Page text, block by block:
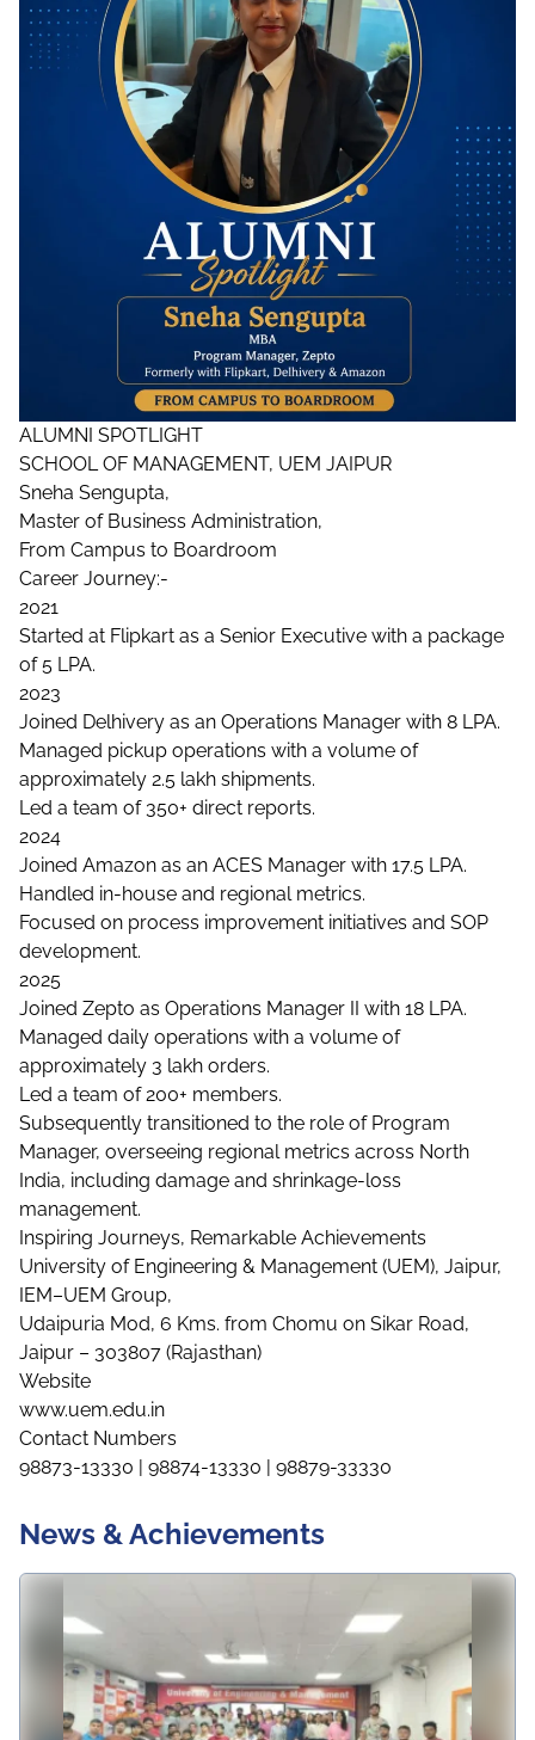
ALUMNI SPOTLIGHT
SCHOOL OF MANAGEMENT, UEM JAIPUR
Sneha Sengupta,
Master of Business Administration,
From Campus to Boardroom
Career Journey:-
2021
Started at Flipkart as a Senior Executive with a package
of 5 LPA.
2023
Joined Delhivery as an Operations Manager with 8 LPA.
Managed pickup operations with a volume of
approximately 2.5 lakh shipments.
Led a team of 350+ direct reports.
2024
Joined Amazon as an ACES Manager with 17.5 LPA.
Handled in-house and regional metrics.
Focused on process improvement initiatives and SOP
development.
2025
Joined Zepto as Operations Manager II with 18 LPA.
Managed daily operations with a volume of
approximately 3 lakh orders.
Led a team of 200+ members.
Subsequently transitioned to the role of Program
Manager, overseeing regional metrics across North
India, including damage and shrinkage-loss
management.
Inspiring Journeys, Remarkable Achievements
University of Engineering & Management (UEM), Jaipur,
IEM–UEM Group,
Udaipuria Mod, 6 Kms. from Chomu on Sikar Road,
Jaipur – 303807 (Rajasthan)
Website
www.uem.edu.in
Contact Numbers
98873-13330 | 98874-13330 | 98879-33330
News & Achievements